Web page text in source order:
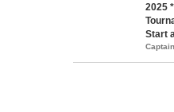
2025
Start